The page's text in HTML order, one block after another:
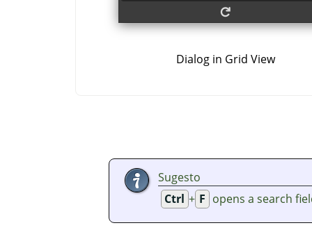
Dialog in Grid View
Sugesto
Ctrl + F opens a search